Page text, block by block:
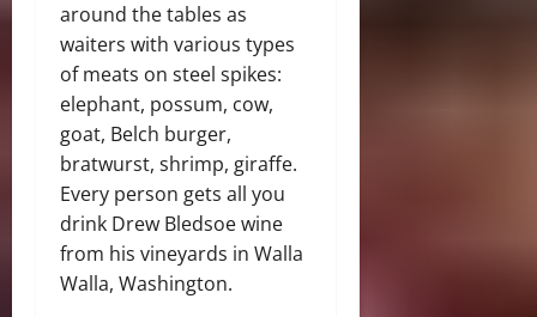
around the tables as
waiters with various types
of meats on steel spikes:
elephant, possum, cow,
goat, Belch burger,
bratwurst, shrimp, giraffe.
Every person gets all you
drink Drew Bledsoe wine
from his vineyards in Walla
Walla, Washington.